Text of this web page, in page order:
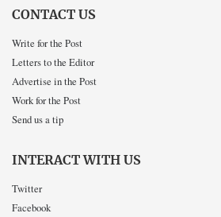
CONTACT US
Write for the Post
Letters to the Editor
Advertise in the Post
Work for the Post
Send us a tip
INTERACT WITH US
Twitter
Facebook